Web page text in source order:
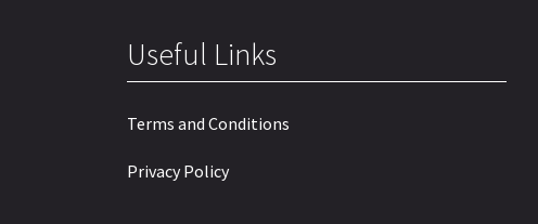
Useful Links
Terms and Conditions
Privacy Policy